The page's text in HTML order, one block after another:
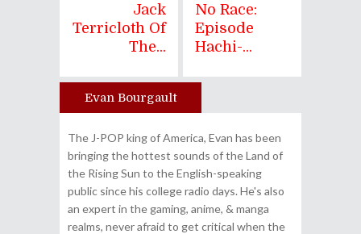
Jack
Terricloth Of
The...
No Race:
Episode
Hachi-...
Author
Evan Bourgault
The J-POP king of America, Evan has been
bringing the hottest sounds of the Land of
the Rising Sun to the English-speaking
public since his college radio days. He's also
an expert in the gaming, anime, & manga
realms, never afraid to get critical when the